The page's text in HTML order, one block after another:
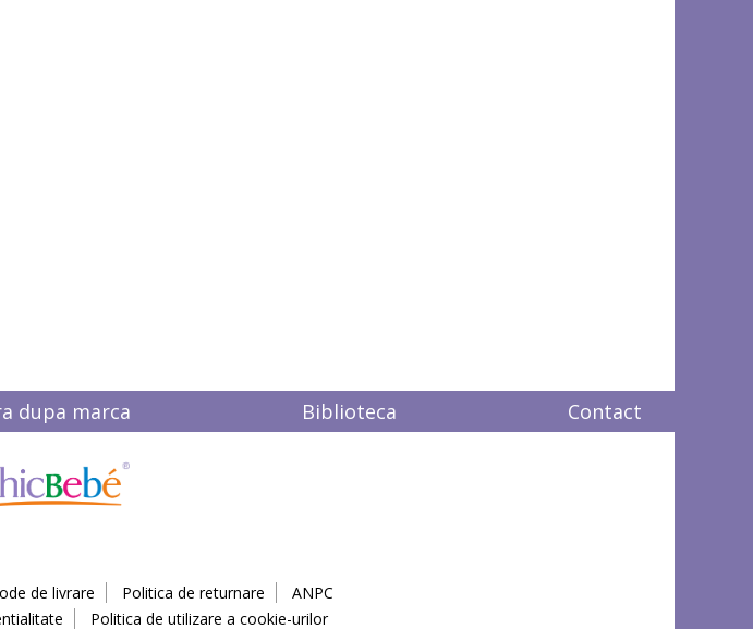
dupa marca Biblioteca Contact
de livrare Politica de returnare
ANPC
Politica de utilizare a cookie-urilor